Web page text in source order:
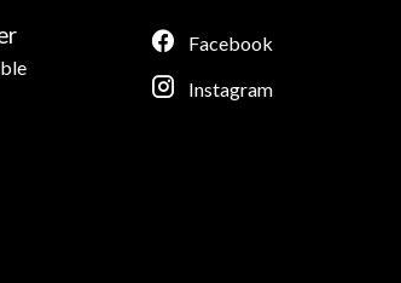
Facebook
Instagram